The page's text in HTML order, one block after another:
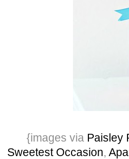
{images via Paisley
Sweetest Occasion,